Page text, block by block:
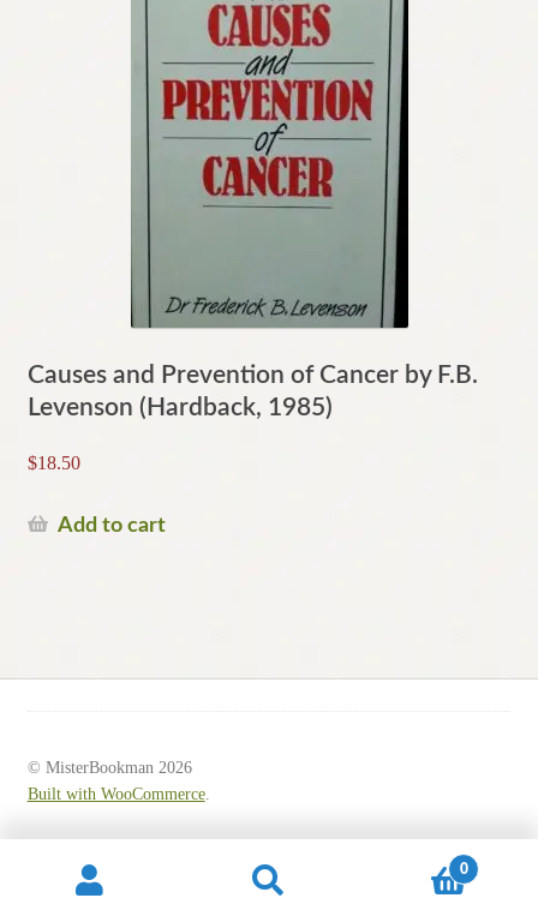
Causes and Prevention of Cancer by F.B.
Levenson (Hardback, 1985)
$18.50
Add to cart
© MisterBookman 2026
Built with WooCommerce.
0